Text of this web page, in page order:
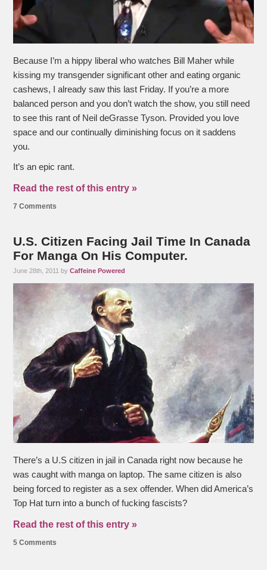
Because I’m a hippy liberal who watches Bill Maher while
kissing my transgender significant other and eating organic
cashews, I already saw this last Friday. If you’re a more
balanced person and you don’t watch the show, you still need
to see this rant of Neil deGrasse Tyson. Provided you love
space and our continually diminishing focus on it saddens
you.
It’s an epic rant.
Read the rest of this entry »
7 Comments
U.S. Citizen Facing Jail Time In Canada
For Manga On His Computer.
June 28th, 2011 byCaffeine Powered
There’s a U.S citizen in jail in Canada right now because he
was caught with manga on laptop. The same citizen is also
being forced to register as a sex offender. When did America’s
Top Hat turn into a bunch of fucking fascists?
Read the rest of this entry »
5 Comments